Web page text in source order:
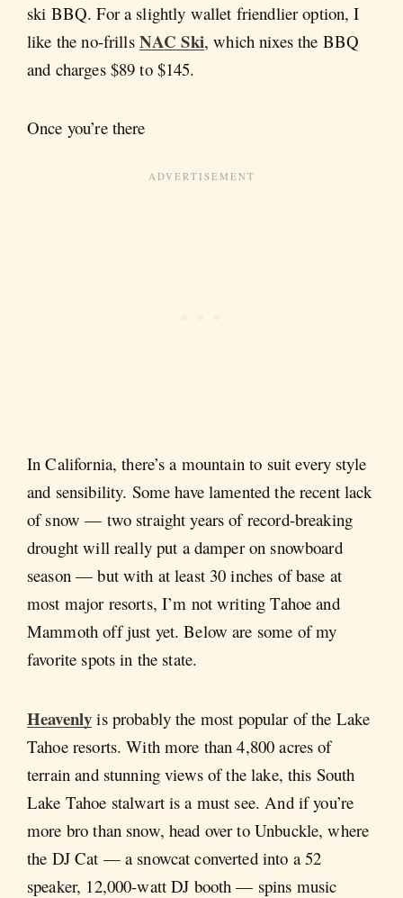
ski BBQ. For a slightly wallet friendlier option, I
like the no-frills NAC Ski, which nixes the BBQ
and charges $89 to $145.
Once you’re there
In California, there’s a mountain to suit every style
and sensibility. Some have lamented the recent lack
of snow — two straight years of record-breaking
drought will really put a damper on snowboard
season — but with at least 30 inches of base at
most major resorts, I’m not writing Tahoe and
Mammoth off just yet. Below are some of my
favorite spots in the state.
Heavenly is probably the most popular of the Lake
Tahoe resorts. With more than 4,800 acres of
terrain and stunning views of the lake, this South
Lake Tahoe stalwart is a must see. And if you’re
more bro than snow, head over to Unbuckle, where
the DJ Cat — a snowcat converted into a 52
speaker, 12,000-watt DJ booth — spins music